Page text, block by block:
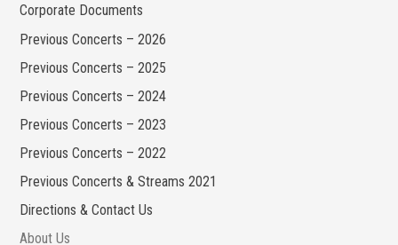
Corporate Documents
Previous Concerts – 2026
Previous Concerts – 2025
Previous Concerts – 2024
Previous Concerts – 2023
Previous Concerts – 2022
Previous Concerts & Streams 2021
Directions & Contact Us
About Us